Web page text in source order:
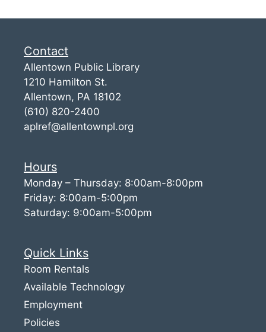
Contact
Allentown Public Library
1210 Hamilton St.
Allentown, PA 18102
(610) 820-2400
aplref@allentownpl.org
Hours
Monday – Thursday: 8:00am-8:00pm
Friday: 8:00am-5:00pm
Saturday: 9:00am-5:00pm
Quick Links
Room Rentals
Available Technology
Employment
Policies